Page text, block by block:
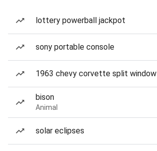
lottery powerball jackpot
sony portable console
1963 chevy corvette split window
bison
Animal
solar eclipses